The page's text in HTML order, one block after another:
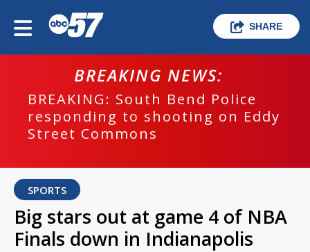
SHARE
BREAKING NEWS:
BREAKING: South Bend Police
responding to shooting on Eddy
Street Commons
SPORTS
Big stars out at game 4 of NBA
Finals down in Indianapolis